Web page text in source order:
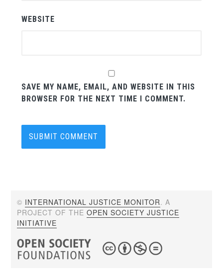
WEBSITE
SAVE MY NAME, EMAIL, AND WEBSITE IN THIS
BROWSER FOR THE NEXT TIME I COMMENT.
© INTERNATIONAL JUSTICE MONITOR. A
PROJECT OF THEOPEN SOCIETY JUSTICE
INITIATIVE